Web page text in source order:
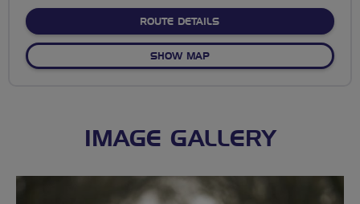
ROUTE DETAILSABOUT NO FIXED ROUTE
SHOW MAPOF NO FIXED ROUTE
IMAGE GALLERY